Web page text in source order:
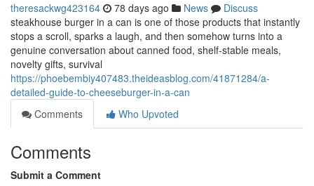
theresackwg423164 78 days ago News
Discuss
steakhouse burger in a can is one of those products that instantly
stops a scroll, sparks a laugh, and then somehow turns into a
genuine conversation about canned food, shelf-stable meals,
novelty gifts, survival
https://phoebembiy407483.theideasblog.com/41871284/a-
detailed-guide-to-cheeseburger-in-a-can
Comments
Who Upvoted
Comments
Submit a Comment